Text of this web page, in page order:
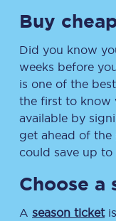
Buy
Did you know
weeks before
is one of the
the first to know
available by
get ahead of
could save up to
Choose a
A season ticketis